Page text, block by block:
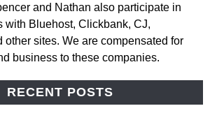
and Nathan also participate in
with Bluehost, Clickbank, CJ,
other sites. We are compensated for
business to these companies.
RECENT POSTS